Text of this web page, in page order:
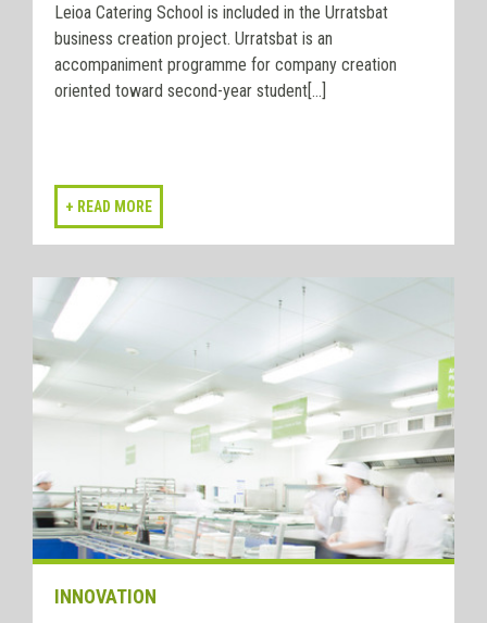
Leioa Catering School is included in the Urratsbat
business creation project. Urratsbat is an
accompaniment programme for company creation
oriented toward second-year student[...]
INNOVATION